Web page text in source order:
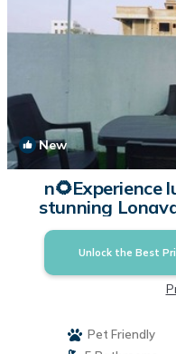
New
n🌻Experience
stunning
Unlock the Best
Pet Friendly